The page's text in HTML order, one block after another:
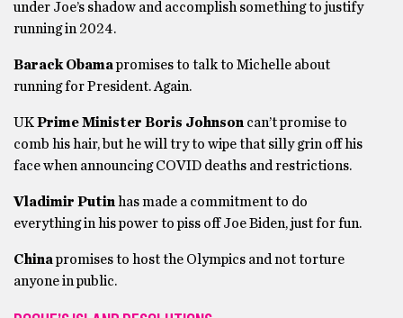
under Joe’s shadow and accomplish something to justify
running in 2024.
Barack Obamapromises to talk to Michelle about
running for President. Again.
UKPrime Minister Boris Johnson can’t promise to
comb his hair, but he will try to wipe that silly grin off his
face when announcing COVID deaths and restrictions.
Vladimir Putin has made a commitment to do
everything in his power to piss off Joe Biden, just for fun.
Chinapromises to host the Olympics and not torture
anyone in public.